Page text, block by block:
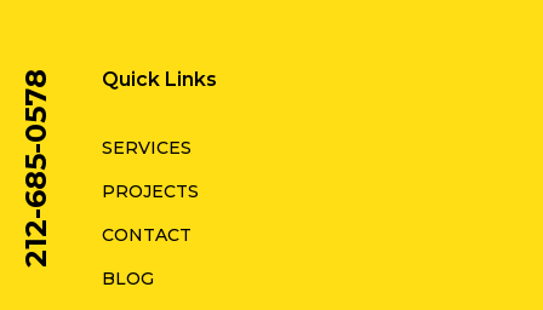
212-685-0578 Quick Links
SERVICES
PROJECTS
CONTACT
BLOG